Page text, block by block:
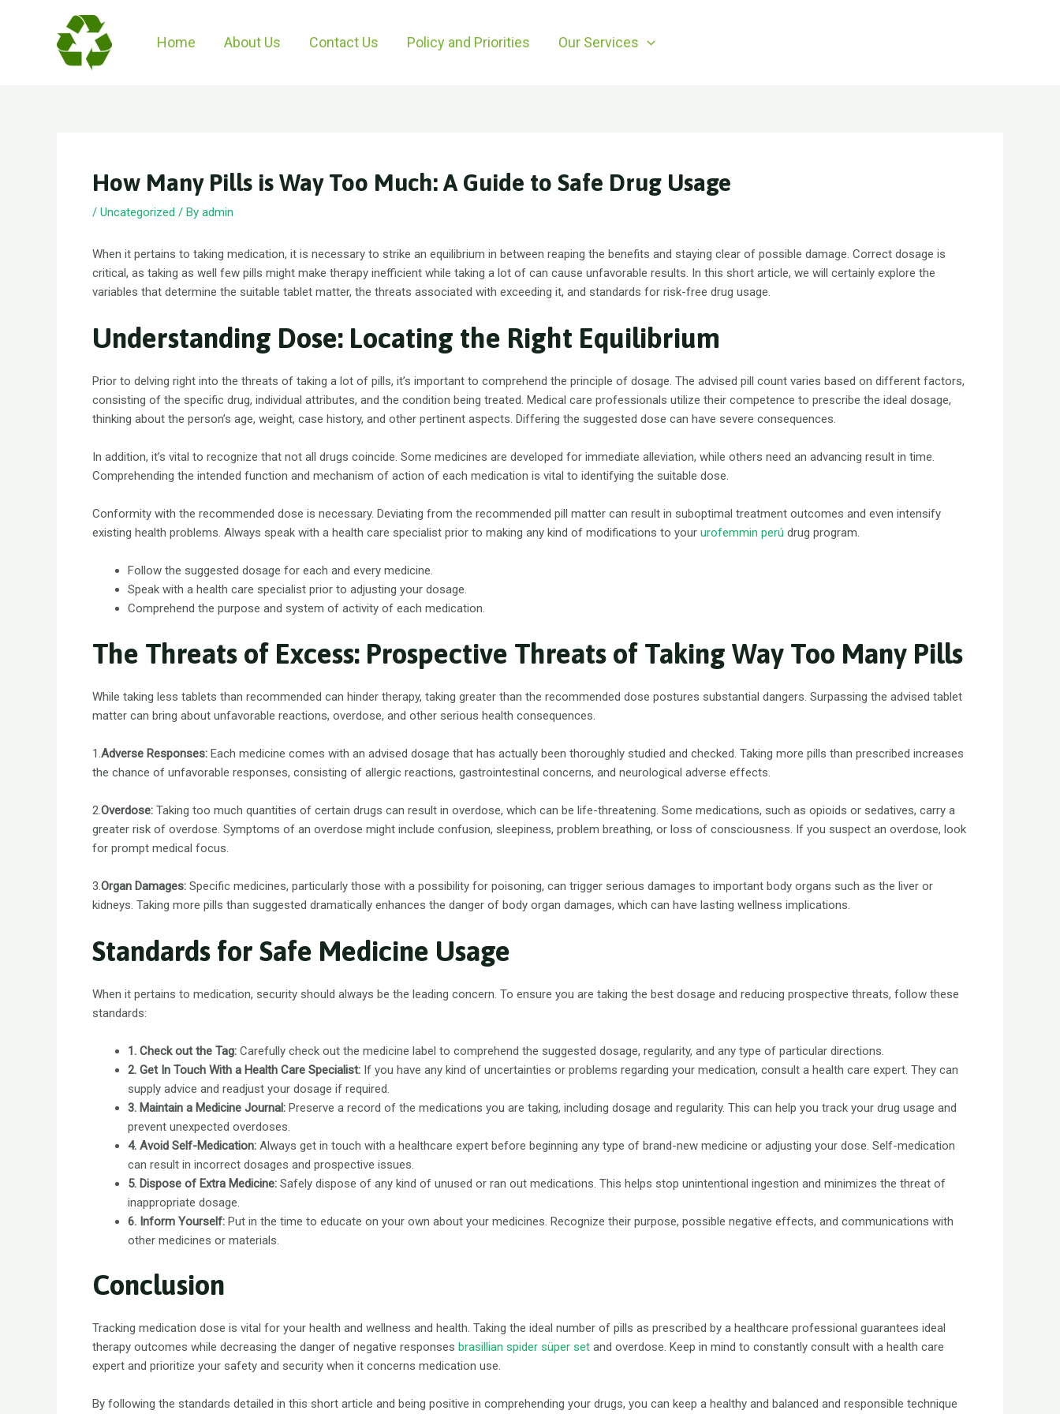
Home About Us Contact Us Policy and Priorities Our Services
How Many Pills is Way Too Much: A Guide to Safe Drug Usage
/ Uncategorized / By admin
When it pertains to taking medication, it is necessary to strike an equilibrium in between reaping the benefits and staying clear of possible damage. Correct dosage is
critical, as taking as well few pills might make therapy inefficient while taking a lot of can cause unfavorable results. In this short article, we will certainly explore the
variables that determine the suitable tablet matter, the threats associated with exceeding it, and standards for risk-free drug usage.
Understanding Dose: Locating the Right Equilibrium
Prior to delving right into the threats of taking a lot of pills, it’s important to comprehend the principle of dosage. The advised pill count varies based on different factors,
consisting of the specific drug, individual attributes, and the condition being treated. Medical care professionals utilize their competence to prescribe the ideal dosage,
thinking about the person’s age, weight, case history, and other pertinent aspects. Differing the suggested dose can have severe consequences.
In addition, it’s vital to recognize that not all drugs coincide. Some medicines are developed for immediate alleviation, while others need an advancing result in time.
Comprehending the intended function and mechanism of action of each medication is vital to identifying the suitable dose.
Conformity with the recommended dose is necessary. Deviating from the recommended pill matter can result in suboptimal treatment outcomes and even intensify
existing health problems. Always speak with a health care specialist prior to making any kind of modifications to your urofemmin perú drug program.
Follow the suggested dosage for each and every medicine.
Speak with a health care specialist prior to adjusting your dosage.
Comprehend the purpose and system of activity of each medication.
The Threats of Excess: Prospective Threats of Taking Way Too Many Pills
While taking less tablets than recommended can hinder therapy, taking greater than the recommended dose postures substantial dangers. Surpassing the advised tablet
matter can bring about unfavorable reactions, overdose, and other serious health consequences.
1. Adverse Responses: Each medicine comes with an advised dosage that has actually been thoroughly studied and checked. Taking more pills than prescribed increases
the chance of unfavorable responses, consisting of allergic reactions, gastrointestinal concerns, and neurological adverse effects.
2. Overdose: Taking too much quantities of certain drugs can result in overdose, which can be life-threatening. Some medications, such as opioids or sedatives, carry a
greater risk of overdose. Symptoms of an overdose might include confusion, sleepiness, problem breathing, or loss of consciousness. If you suspect an overdose, look
for prompt medical focus.
3. Organ Damages: Specific medicines, particularly those with a possibility for poisoning, can trigger serious damages to important body organs such as the liver or
kidneys. Taking more pills than suggested dramatically enhances the danger of body organ damages, which can have lasting wellness implications.
Standards for Safe Medicine Usage
When it pertains to medication, security should always be the leading concern. To ensure you are taking the best dosage and reducing prospective threats, follow these
standards:
1. Check out the Tag: Carefully check out the medicine label to comprehend the suggested dosage, regularity, and any type of particular directions.
2. Get In Touch With a Health Care Specialist: If you have any kind of uncertainties or problems regarding your medication, consult a health care expert. They can
supply advice and readjust your dosage if required.
3. Maintain a Medicine Journal: Preserve a record of the medications you are taking, including dosage and regularity. This can help you track your drug usage and
prevent unexpected overdoses.
4. Avoid Self-Medication: Always get in touch with a healthcare expert before beginning any type of brand-new medicine or adjusting your dose. Self-medication
can result in incorrect dosages and prospective issues.
5. Dispose of Extra Medicine: Safely dispose of any kind of unused or ran out medications. This helps stop unintentional ingestion and minimizes the threat of
inappropriate dosage.
6. Inform Yourself: Put in the time to educate on your own about your medicines. Recognize their purpose, possible negative effects, and communications with
other medicines or materials.
Conclusion
Tracking medication dose is vital for your health and wellness and health. Taking the ideal number of pills as prescribed by a healthcare professional guarantees ideal
therapy outcomes while decreasing the danger of negative responses brasillian spider süper set and overdose. Keep in mind to constantly consult with a health care
expert and prioritize your safety and security when it concerns medication use.
By following the standards detailed in this short article and being positive in comprehending your drugs, you can keep a healthy and balanced and responsible technique